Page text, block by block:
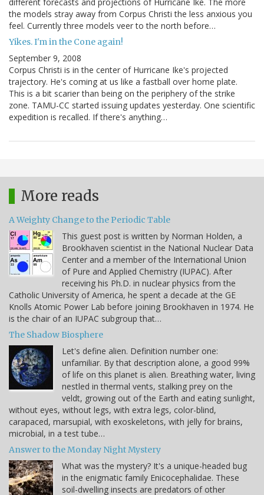
different forecasts and projections of Hurricane Ike. The more
the models stray away from Corpus Christi the less anxious you
feel. Currently three models veer to the north before…
Yikes. I'm in the Cone again!
September 9, 2008
Corpus Christi is in the center of Hurricane Ike's projected
trajectory. He's coming at us like a fastball over home plate.
This is a bit scarier than being on the periphery of the strike
zone. TAMU-CC started issuing updates yesterday. One scientific
expedition is recalled. If there's anything…
More reads
A Weighty Change to the Periodic Table
This guest post is written by Norman Holden, a
Brookhaven scientist in the National Nuclear Data
Center and a member of the International Union
of Pure and Applied Chemistry (IUPAC). After
receiving his Ph.D. in nuclear physics from the
Catholic University of America, he spent a decade at the GE
Knolls Atomic Power Lab before joining Brookhaven in 1974. He
is the chair of an IUPAC subgroup that…
The Shadow Biosphere
Let's define alien. Definition number one:
unfamiliar. By that description alone, a good 99%
of life on this planet is alien. Breathing water, living
nestled in thermal vents, stalking prey on the
veldt, growing out of the Earth and eating sunlight,
without eyes, without legs, with extra legs, color-blind,
carapaced, marsupial, with exoskeletons, with jelly for brains,
microbial, in a test tube…
Answer to the Monday Night Mystery
What was the mystery? It's a unique-headed bug
in the enigmatic family Enicocephalidae. These
soil-dwelling insects are predators of other